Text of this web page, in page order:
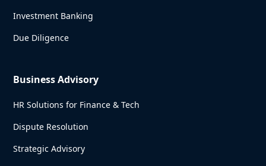
Investment Banking
Due Diligence
Business Advisory
HR Solutions for Finance & Tech
Dispute Resolution
Strategic Advisory